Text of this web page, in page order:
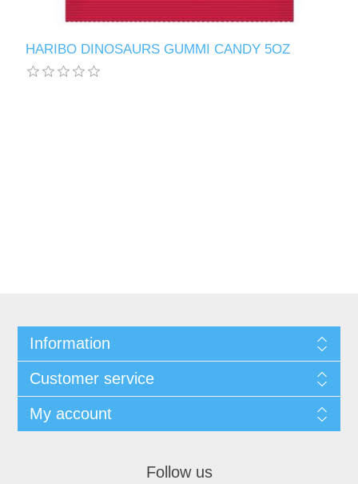
HARIBO DINOSAURS GUMMI CANDY 5OZ
Information
Customer service
My account
Follow us